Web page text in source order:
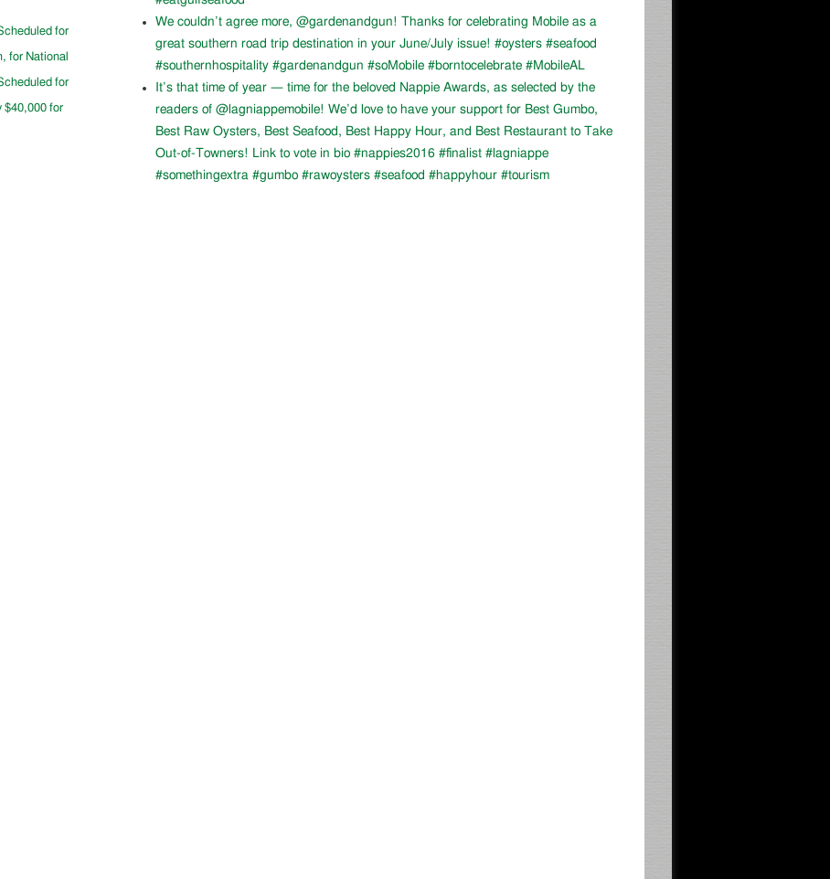
We couldn’t agree more, @gardenandgun! Thanks for celebrating Mobile as a
great southern road trip destination in your June/July issue! #oysters #seafood
#southernhospitality #gardenandgun #soMobile #borntocelebrate #MobileAL
It’s that time of year — time for the beloved Nappie Awards, as selected by the
readers of @lagniappemobile! We’d love to have your support for Best Gumbo,
Best Raw Oysters, Best Seafood, Best Happy Hour, and Best Restaurant to Take
Out-of-Towners! Link to vote in bio #nappies2016 #finalist #lagniappe
#somethingextra #gumbo #rawoysters #seafood #happyhour #tourism
for
for National
for
$40,000 for